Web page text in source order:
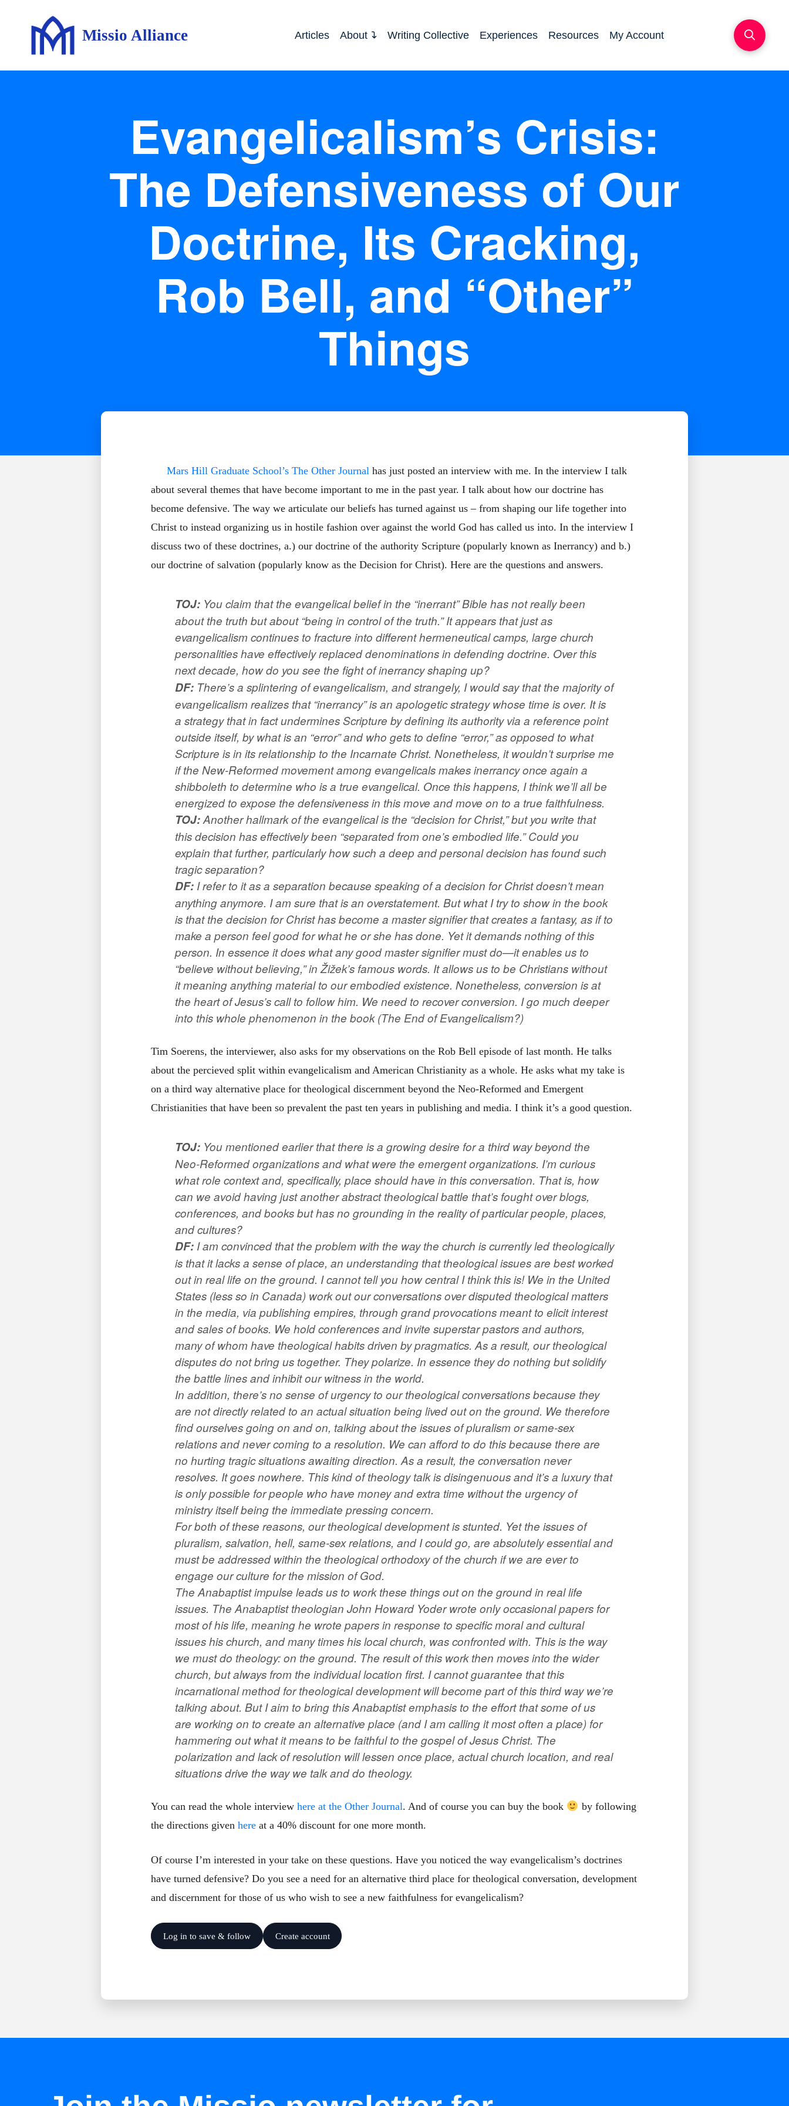
Missio Alliance Articles About Writing Collective Experiences Resources My Account
Evangelicalism’s Crisis:
The Defensiveness of Our
Doctrine, Its Cracking,
Rob Bell, and “Other”
Things
Mars Hill Graduate School’s The Other Journal has just posted an interview with me. In the interview I talk
about several themes that have become important to me in the past year. I talk about how our doctrine has
become defensive. The way we articulate our beliefs has turned against us – from shaping our life together into
Christ to instead organizing us in hostile fashion over against the world God has called us into. In the interview I
discuss two of these doctrines, a.) our doctrine of the authority Scripture (popularly known as Inerrancy) and b.)
our doctrine of salvation (popularly know as the Decision for Christ). Here are the questions and answers.
TOJ: You claim that the evangelical belief in the “inerrant” Bible has not really been
about the truth but about “being in control of the truth.” It appears that just as
evangelicalism continues to fracture into different hermeneutical camps, large church
personalities have effectively replaced denominations in defending doctrine. Over this
next decade, how do you see the fight of inerrancy shaping up?
DF: There’s a splintering of evangelicalism, and strangely, I would say that the majority of
evangelicalism realizes that “inerrancy” is an apologetic strategy whose time is over. It is
a strategy that in fact undermines Scripture by defining its authority via a reference point
outside itself, by what is an “error” and who gets to define “error,” as opposed to what
Scripture is in its relationship to the Incarnate Christ. Nonetheless, it wouldn’t surprise me
if the New-Reformed movement among evangelicals makes inerrancy once again a
shibboleth to determine who is a true evangelical. Once this happens, I think we’ll all be
energized to expose the defensiveness in this move and move on to a true faithfulness.
TOJ:Another hallmark of the evangelical is the “decision for Christ,” but you write that
this decision has effectively been “separated from one’s embodied life.” Could you
explain that further, particularly how such a deep and personal decision has found such
tragic separation?
DF:I refer to it as a separation because speaking of a decision for Christ doesn’t mean
anything anymore. I am sure that is an overstatement. But what I try to show in the book
is that the decision for Christ has become a master signifier that creates a fantasy, as if to
make a person feel good for what he or she has done. Yet it demands nothing of this
person. In essence it does what any good master signifier must do—it enables us to
“believe without believing,” in Žižek’s famous words. It allows us to be Christians without
it meaning anything material to our embodied existence. Nonetheless, conversion is at
the heart of Jesus’s call to follow him. We need to recover conversion. I go much deeper
into this whole phenomenon in the book (The End of Evangelicalism?)
Tim Soerens, the interviewer, also asks for my observations on the Rob Bell episode of last month. He talks
about the percieved split within evangelicalism and American Christianity as a whole. He asks what my take is
on a third way alternative place for theological discernment beyond the Neo-Reformed and Emergent
Christianities that have been so prevalent the past ten years in publishing and media. I think it’s a good question.
TOJ: You mentioned earlier that there is a growing desire for a third way beyond the
Neo-Reformed organizations and what were the emergent organizations. I’m curious
what role context and, specifically, place should have in this conversation. That is, how
can we avoid having just another abstract theological battle that’s fought over blogs,
conferences, and books but has no grounding in the reality of particular people, places,
and cultures?
DF: I am convinced that the problem with the way the church is currently led theologically
is that it lacks a sense of place, an understanding that theological issues are best worked
out in real life on the ground. I cannot tell you how central I think this is! We in the United
States (less so in Canada) work out our conversations over disputed theological matters
in the media, via publishing empires, through grand provocations meant to elicit interest
and sales of books. We hold conferences and invite superstar pastors and authors,
many of whom have theological habits driven by pragmatics. As a result, our theological
disputes do not bring us together. They polarize. In essence they do nothing but solidify
the battle lines and inhibit our witness in the world.
In addition, there’s no sense of urgency to our theological conversations because they
are not directly related to an actual situation being lived out on the ground. We therefore
find ourselves going on and on, talking about the issues of pluralism or same-sex
relations and never coming to a resolution. We can afford to do this because there are
no hurting tragic situations awaiting direction. As a result, the conversation never
resolves. It goes nowhere. This kind of theology talk is disingenuous and it’s a luxury that
is only possible for people who have money and extra time without the urgency of
ministry itself being the immediate pressing concern.
For both of these reasons, our theological development is stunted. Yet the issues of
pluralism, salvation, hell, same-sex relations, and I could go, are absolutely essential and
must be addressed within the theological orthodoxy of the church if we are ever to
engage our culture for the mission of God.
The Anabaptist impulse leads us to work these things out on the ground in real life
issues. The Anabaptist theologian John Howard Yoder wrote only occasional papers for
most of his life, meaning he wrote papers in response to specific moral and cultural
issues his church, and many times his local church, was confronted with. This is the way
we must do theology: on the ground. The result of this work then moves into the wider
church, but always from the individual location first. I cannot guarantee that this
incarnational method for theological development will become part of this third way we’re
talking about. But I aim to bring this Anabaptist emphasis to the effort that some of us
are working on to create an alternative place (and I am calling it most often a place) for
hammering out what it means to be faithful to the gospel of Jesus Christ. The
polarization and lack of resolution will lessen once place, actual church location, and real
situations drive the way we talk and do theology.
You can read the whole interviewhere at the Other Journal. And of course you can buy the book
by following
the directions givenhere at a 40% discount for one more month.
Of course I’m interested in your take on these questions. Have you noticed the way evangelicalism’s doctrines
have turned defensive? Do you see a need for an alternative third place for theological conversation, development
and discernment for those of us who wish to see a new faithfulness for evangelicalism?
Log in to save & follow Create account